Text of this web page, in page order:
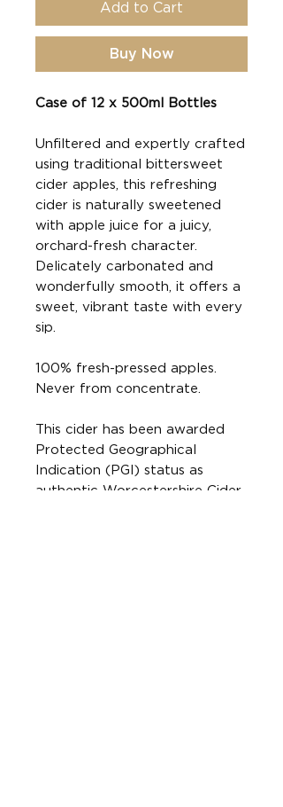
Add to Cart
Buy Now
Case of 12 x 500ml Bottles
Unfiltered and expertly crafted
using traditional bittersweet
cider apples, this refreshing
cider is naturally sweetened
with apple juice for a juicy,
orchard-fresh character.
Delicately carbonated and
wonderfully smooth, it offers a
sweet, vibrant taste with every
sip.
100% fresh-pressed apples.
Never from concentrate.
This cider has been awarded
Protected Geographical
Indication (PGI) status as
authentic Worcestershire Cider.